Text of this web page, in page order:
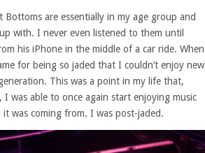
are essentially in my age group and
with. I never even listened to them until
his iPhone in the middle of a car ride. When
for being so jaded that I couldn’t enjoy new
This was a point in my life that,
was able to once again start enjoying music
was coming from. I was post-jaded.